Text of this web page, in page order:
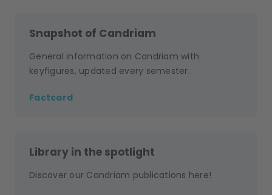
Snapshot of Candriam
General information on Candriam with
keyfigures, updated every semester.
Factcard
Library in the spotlight
Discover our Candriam publications here!